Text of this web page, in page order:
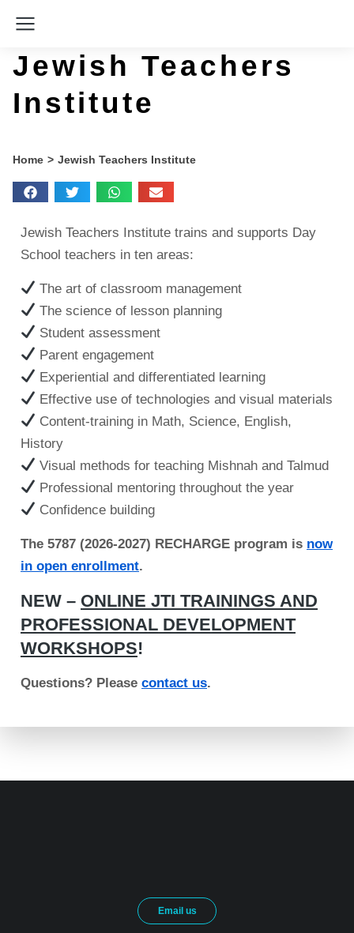
Jewish Teachers
Institute
You are here:
Home Jewish Teachers Institute
Jewish Teachers Institute trains and supports Day
School teachers in ten areas:
The art of classroom management
The science of lesson planning
Student assessment
Parent engagement
Experiential and differentiated learning
Effective use of technologies and visual materials
Content-training in Math, Science, English,
History
Visual methods for teaching Mishnah and Talmud
Professional mentoring throughout the year
Confidence building
The 5787 (2026-2027) RECHARGE program is now
in open enrollment.
NEW – ONLINE JTI TRAININGS AND
PROFESSIONAL DEVELOPMENT
WORKSHOPS!
Questions? Please contact us.
Email us